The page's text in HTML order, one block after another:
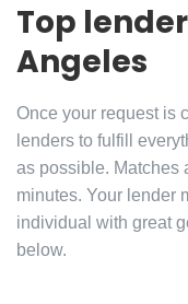
Top
Angeles
Once your request is
lenders to fulfill
as possible. Matches
minutes. Your lender
individual with great
below.